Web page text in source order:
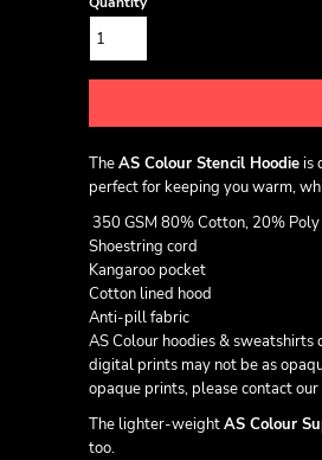
TheAS Colour Stencil Hoodieis
perfect for keeping you warm,
350 GSM 80% Cotton, 20% Poly
Shoestring cord
Kangaroo pocket
Cotton lined hood
Anti-pill fabric
AS Colour hoodies &
digital prints may not be as
opaque prints, please contact
The lighter-weightAS Colour
too.